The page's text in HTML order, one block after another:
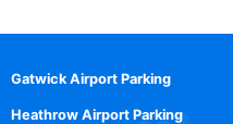
Gatwick Airport Parking
Heathrow Airport Parking